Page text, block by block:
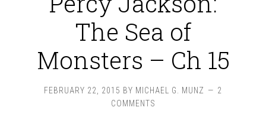
The Sea of
Monsters – Ch 15
FEBRUARY 22, 2015 BY MICHAEL G. MUNZ
2
COMMENTS